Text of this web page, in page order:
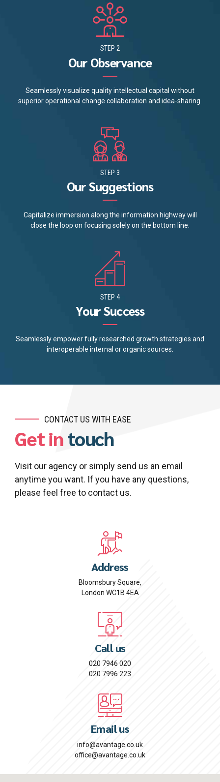
STEP 2
Our Observance
Seamlessly visualize quality intellectual capital without
superior operational change collaboration and idea-sharing.
STEP 3
Our Suggestions
Capitalize immersion along the information highway will
close the loop on focusing solely on the bottom line.
STEP 4
Your Success
Seamlessly empower fully researched growth strategies and
interoperable internal or organic sources.
CONTACT US WITH EASE
Get intouch
Visit our agency or simply send us an email
anytime you want. If you have any questions,
please feel free to contact us.
Address
Bloomsbury Square,
London WC1B 4EA
Call us
020 7946 020
020 7996 223
Email us
info@avantage.co.uk
office@avantage.co.uk